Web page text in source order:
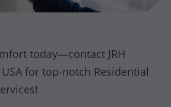
today—contact JRH
for top-notch Residential